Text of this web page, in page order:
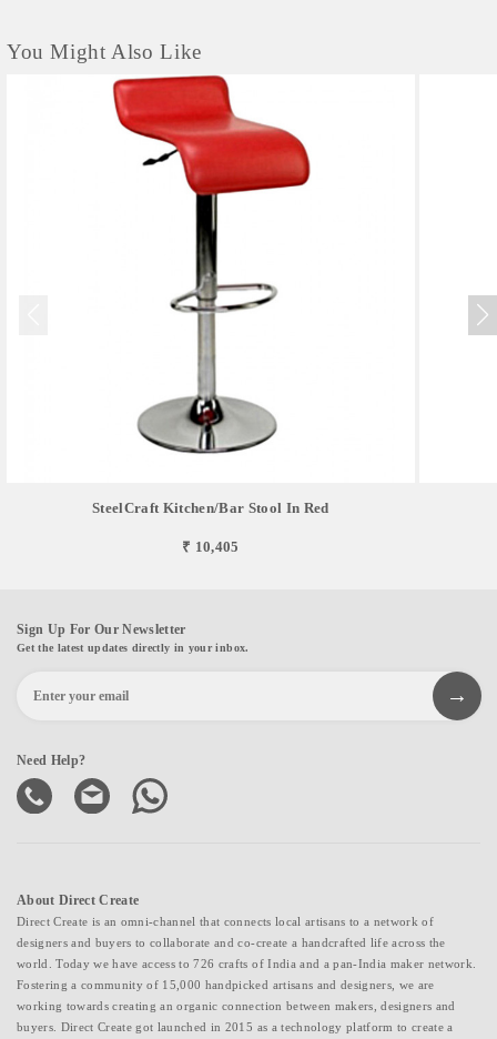
You Might Also Like
SteelCraft Kitchen/Bar Stool In Red
₹ 10,405
Sign Up For Our Newsletter
Get the latest updates directly in your inbox.
Need Help?
About Direct Create
Direct Create is an omni-channel that connects local artisans to a network of
designers and buyers to collaborate and co-create a handcrafted life across the
world. Today we have access to 726 crafts of India and a pan-India maker network.
Fostering a community of 15,000 handpicked artisans and designers, we are
working towards creating an organic connection between makers, designers and
buyers. Direct Create got launched in 2015 as a technology platform to create a